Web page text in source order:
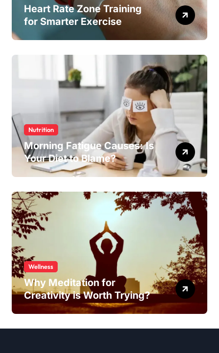
Heart Rate Zone Training
for Smarter Exercise
Nutrition
Morning Fatigue Causes: Is
Your Diet to Blame?
Wellness
Why Meditation for
Creativity is Worth Trying?